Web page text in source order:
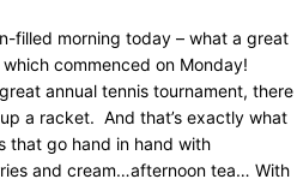
filled morning today – what a great
commenced on Monday!
annual tennis tournament, there
a racket. And that’s exactly what
that go hand in hand with
and cream…afternoon tea… With